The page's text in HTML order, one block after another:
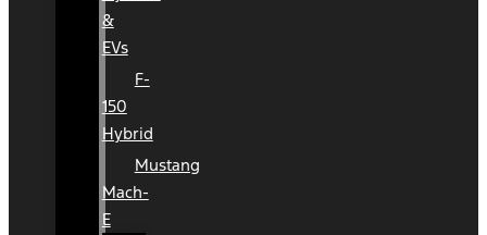
&
EVs
F-
150
Hybrid
Mustang
Mach-
E